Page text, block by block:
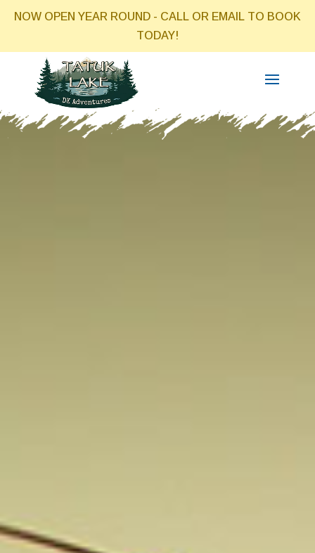
NOW OPEN YEAR ROUND - CALL OR EMAIL TO BOOK
TODAY!